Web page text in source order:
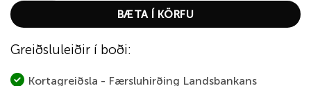
BÆTA Í KÖRFU
Greiðsluleiðir í boði:
Kortagreiðsla - Færsluhirðing Landsbankans